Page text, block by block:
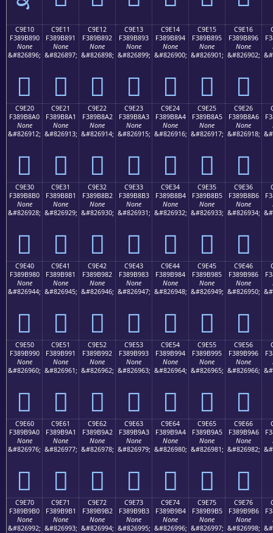
C9E10
F389B890
None
&#826896;
󉸐
C9E11
F389B891
None
&#826897;
󉸑
C9E12
F389B892
None
&#826898;
󉸒
C9E13
F389B893
None
&#826899;
󉸓
C9E14
F389B894
None
&#826900;
󉸔
C9E15
F389B895
None
&#826901;
󉸕
C9E16
F389B896
None
&#826902;
󉸖
C9E20
F389B8A0
None
&#826912;
󉸠
C9E21
F389B8A1
None
&#826913;
󉸡
C9E22
F389B8A2
None
&#826914;
󉸢
C9E23
F389B8A3
None
&#826915;
󉸣
C9E24
F389B8A4
None
&#826916;
󉸤
C9E25
F389B8A5
None
&#826917;
󉸥
C9E26
F389B8A6
None
&#826918;
󉸦
C9E30
F389B8B0
None
&#826928;
󉸰
C9E31
F389B8B1
None
&#826929;
󉸱
C9E32
F389B8B2
None
&#826930;
󉸲
C9E33
F389B8B3
None
&#826931;
󉸳
C9E34
F389B8B4
None
&#826932;
󉸴
C9E35
F389B8B5
None
&#826933;
󉸵
C9E36
F389B8B6
None
&#826934;
󉸶
C9E40
F389B980
None
&#826944;
󉹀
C9E41
F389B981
None
&#826945;
󉹁
C9E42
F389B982
None
&#826946;
󉹂
C9E43
F389B983
None
&#826947;
󉹃
C9E44
F389B984
None
&#826948;
󉹄
C9E45
F389B985
None
&#826949;
󉹅
C9E46
F389B986
None
&#826950;
󉹆
C9E50
F389B990
None
&#826960;
󉹐
C9E51
F389B991
None
&#826961;
󉹑
C9E52
F389B992
None
&#826962;
󉹒
C9E53
F389B993
None
&#826963;
󉹓
C9E54
F389B994
None
&#826964;
󉹔
C9E55
F389B995
None
&#826965;
󉹕
C9E56
F389B996
None
&#826966;
󉹖
C9E60
F389B9A0
None
&#826976;
󉹠
C9E61
F389B9A1
None
&#826977;
󉹡
C9E62
F389B9A2
None
&#826978;
󉹢
C9E63
F389B9A3
None
&#826979;
󉹣
C9E64
F389B9A4
None
&#826980;
󉹤
C9E65
F389B9A5
None
&#826981;
󉹥
C9E66
F389B9A6
None
&#826982;
󉹦
C9E70
F389B9B0
None
&#826992;
C9E71
F389B9B1
None
&#826993;
C9E72
F389B9B2
None
&#826994;
C9E73
F389B9B3
None
&#826995;
C9E74
F389B9B4
None
&#826996;
C9E75
F389B9B5
None
&#826997;
C9E76
F389B9B6
None
&#826998;